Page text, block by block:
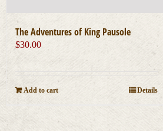
The Adventures of King Pausole
$30.00
Add to cart Details